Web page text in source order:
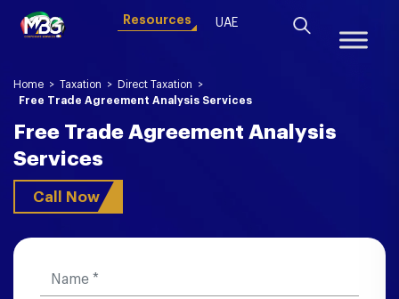
Resources UAE
Home > Taxation > Direct Taxation
>
Free Trade Agreement Analysis Services
Free Trade Agreement Analysis
Services
Call Now